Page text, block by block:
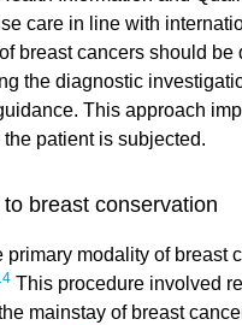
care in line with
breast cancers should
the diagnostic
This approach
patient is subjected.
breast conservation
modality of breast
This procedure involved
mainstay of breast